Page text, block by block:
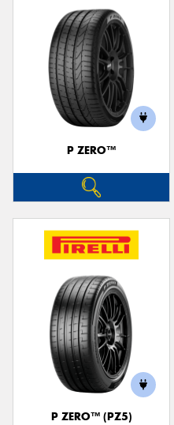
P ZERO™
P ZERO™ (PZ5)